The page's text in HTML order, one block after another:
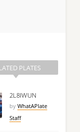
PLATES
2L8IWUN
by WhatAPlate
Staff